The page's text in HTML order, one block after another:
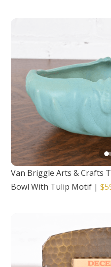
Van Briggle Arts & Crafts
Bowl With Tulip Motif |